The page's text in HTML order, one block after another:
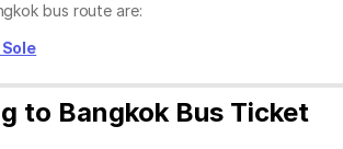
bus route are:
to Bangkok Bus Ticket